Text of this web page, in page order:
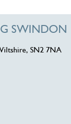
SWINDON
SN2 7NA